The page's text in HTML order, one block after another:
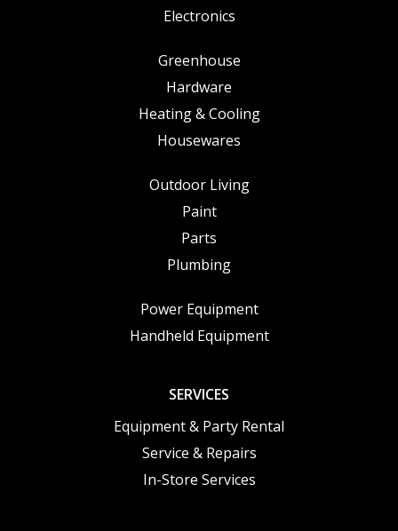
Electronics
Greenhouse
Hardware
Heating & Cooling
Housewares
Outdoor Living
Paint
Parts
Plumbing
Power Equipment
Handheld Equipment
SERVICES
Equipment & Party Rental
Service & Repairs
In-Store Services